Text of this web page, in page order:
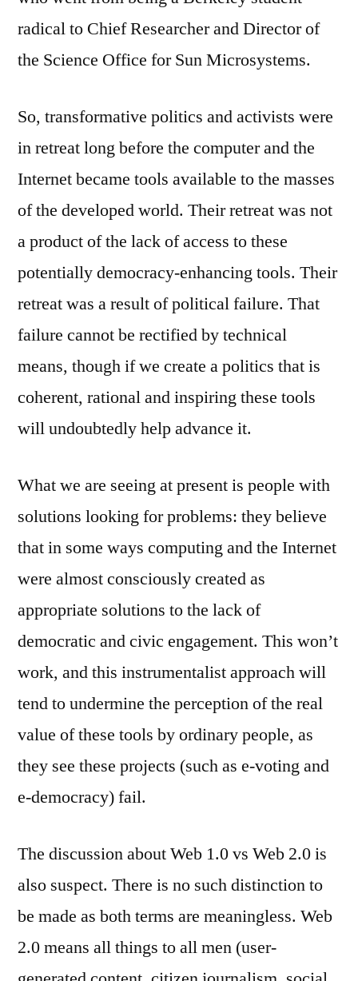
radical to Chief Researcher and Director of
the Science Office for Sun Microsystems.
So, transformative politics and activists were
in retreat long before the computer and the
Internet became tools available to the masses
of the developed world. Their retreat was not
a product of the lack of access to these
potentially democracy-enhancing tools. Their
retreat was a result of political failure. That
failure cannot be rectified by technical
means, though if we create a politics that is
coherent, rational and inspiring these tools
will undoubtedly help advance it.
What we are seeing at present is people with
solutions looking for problems: they believe
that in some ways computing and the Internet
were almost consciously created as
appropriate solutions to the lack of
democratic and civic engagement. This won’t
work, and this instrumentalist approach will
tend to undermine the perception of the real
value of these tools by ordinary people, as
they see these projects (such as e-voting and
e-democracy) fail.
The discussion about Web 1.0 vs Web 2.0 is
also suspect. There is no such distinction to
be made as both terms are meaningless. Web
2.0 means all things to all men (user-